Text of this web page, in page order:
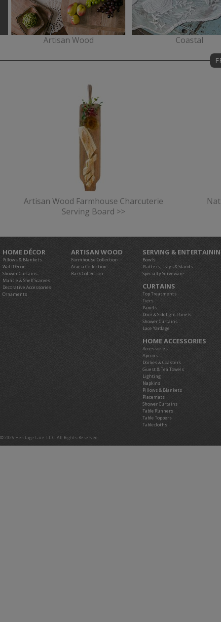
Artisan Wood Coastal
Artisan Wood Farmhouse Charcuterie
Serving Board >>
HOME DÉCOR
Pillows & Blankets
Wall Décor
Shower Curtains
Mantle & Shelf Scarves
Decorative Accessories
Ornaments
ARTISAN WOOD
Farmhouse Collection
Acacia Collection
Bark Collection
SERVING &
Bowls
Platters, Trays & Stands
Specialty Serveware
CURTAINS
Top Treatments
Tiers
Panels
Door & Sidelight Panels
Shower Curtains
Lace Yardage
HOME ACCESSORIES
Accessories
Aprons
Doilies & Coasters
Guest & Tea Towels
Lighting
Napkins
Pillows & Blankets
Placemats
Shower Curtains
Table Runners
Table Toppers
Tablecloths
© 2026 Heritage Lace L.L.C. All Rights Reserved.